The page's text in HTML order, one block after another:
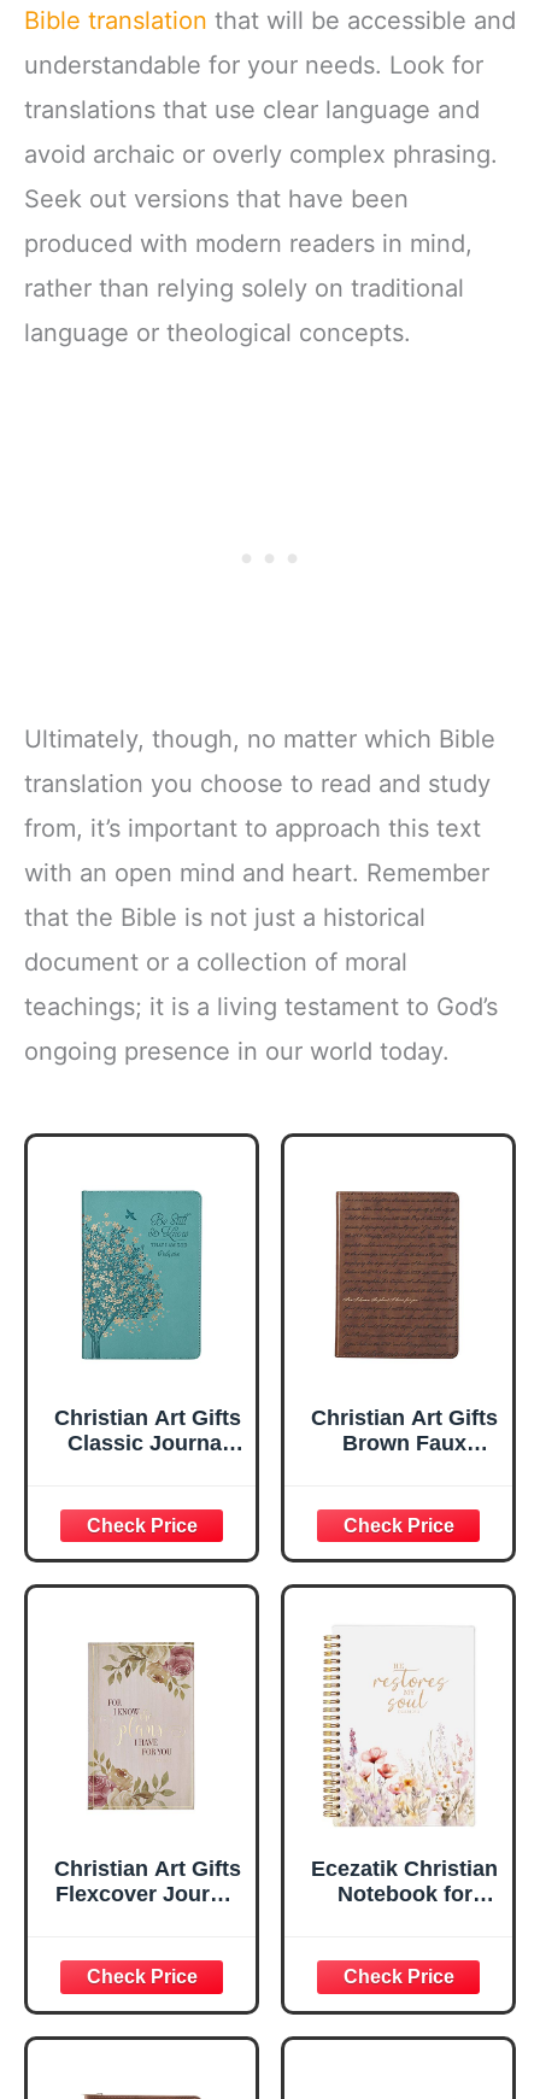
Bible translation that will be accessible and
understandable for your needs. Look for
translations that use clear language and
avoid archaic or overly complex phrasing.
Seek out versions that have been
produced with modern readers in mind,
rather than relying solely on traditional
language or theological concepts.
Ultimately, though, no matter which Bible
translation you choose to read and study
from, it’s important to approach this text
with an open mind and heart. Remember
that the Bible is not just a historical
document or a collection of moral
teachings; it is a living testament to God’s
ongoing presence in our world today.
Christian Art Gifts
Classic Journal
Inspirational
Scripture
Notebook, Ribbon
Marker, Teal/Gold
Flexcover, 336
Ruled Pages
Christian Art Gifts
Brown Faux
Plans Jeremiah
29:11 Bible Verse |
Handy-sized
Flexcover
Inspirational
w/Ribbon 240
Lined Pages, Gilt
Edges, 5.5 x 7
Inches
Christian Art Gifts
Flexcover Journal
29:11 Bible Verse |
Floral
Inspirational
Notebook w/128
Ecezatik Christian
Notebook for
Women, Bible
Journaling
Notebook, PSALM
23:3 He Restores